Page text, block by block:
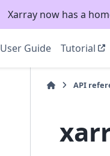
Xarray now has a
User Guide Tutorial
API